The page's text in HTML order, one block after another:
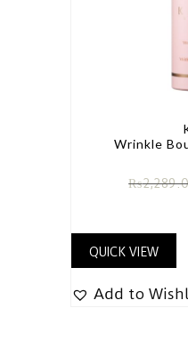
Wrinkle
₨
QUICK VIEW
Add to